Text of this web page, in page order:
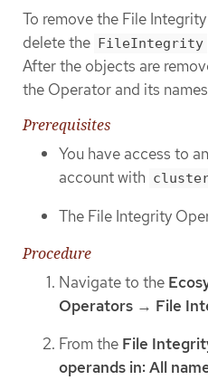
To remove the File
delete the FileIntegrity
After the objects are
the Operator and its
Prerequisites
You have access to
account with
The File Integrity
Procedure
Navigate to the
Operators → File
From the File
operands in: All